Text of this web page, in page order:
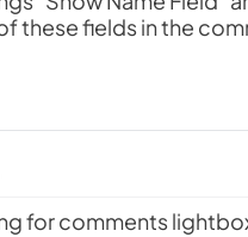
these fields in the
for comments